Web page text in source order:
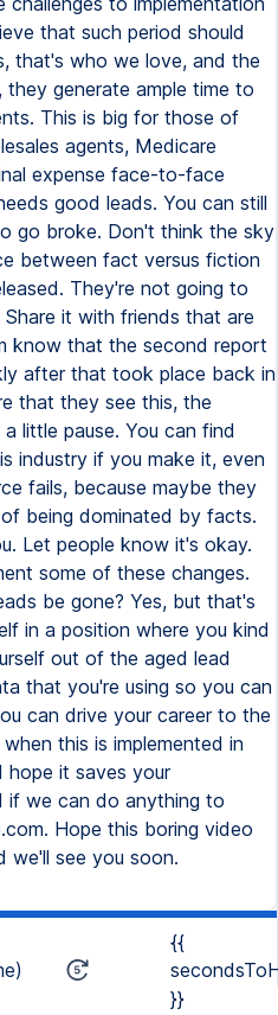
that such period should
that's who we love, and the
generate ample time to
This is big for those of
agents, Medicare
expense face-to-face
good leads. You can still
go broke. Don't think the sky
between fact versus fiction
They're not going to
it with friends that are
know that the second report
after that took place back in
that they see this, the
little pause. You can find
industry if you make it, even
fails, because maybe they
being dominated by facts.
Let people know it's okay.
some of these changes.
be gone? Yes, but that's
in a position where you kind
out of the aged lead
that you're using so you can
can drive your career to the
this is implemented in
hope it saves your
if we can do anything to
Hope this boring video
we'll see you soon.
{{
}}